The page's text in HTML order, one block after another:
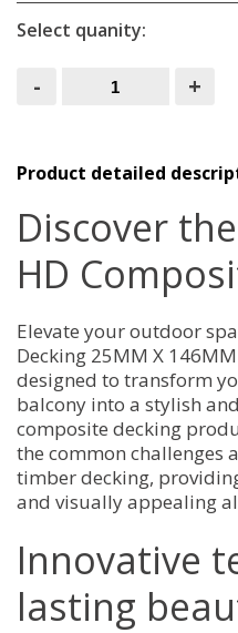
Select quanity:
- Composite
146MM
3.6M
+
Product detailed
Discover
HD
Elevate your outdoor
Decking 25MM X
designed to transform
balcony into a stylish
composite decking
the common challenges
timber decking,
and visually appealing
Innovative
lasting